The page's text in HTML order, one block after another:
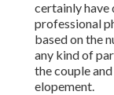
certainly have
professional
based on the
any kind of
the couple
elopement.